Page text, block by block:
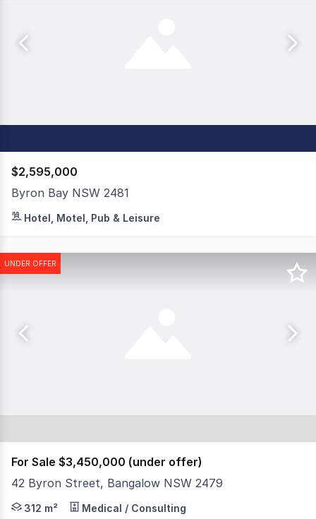
$2,595,000
Byron Bay NSW 2481
The Oasis Apartments & Treetop Houses is an
Hotel, Motel, Pub & Leisure
UNDER OFFER
For Sale $3,450,000 (under offer)
42 Byron Street, Bangalow NSW 2479
North Coast Commercial Real Estate is excited to
312 m² Medical / Consulting